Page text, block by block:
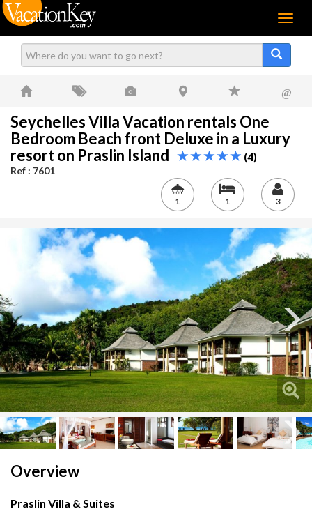
Menu
@
Seychelles Villa Vacation rentals One
Bedroom Beach front Deluxe in a Luxury
resort on Praslin Island
(4)
Ref : 7601
1 1 3
Next
Overview
Praslin Villa & Suites